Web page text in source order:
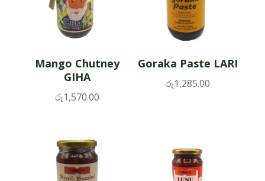
Mango Chutney
GIHA
රු1,570.00
Goraka Paste LARI
රු1,285.00